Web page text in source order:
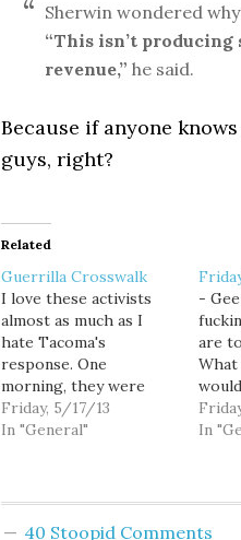
Sherwin wondered
“This isn’t
revenue,” he said.
Because if anyone
guys, right?
Related
Guerrilla Crosswalk
I love these activists
almost as much as I
hate Tacoma's
response. One
morning, they were
just there: Crosswalks
and a short bike lane in
Friday, 5/17/13
In "General"
-
are
In
40 Stoopid Comments